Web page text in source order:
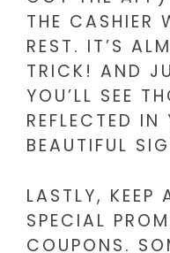
THE CASHIER
REST. IT’S
TRICK! AND
YOU’LL SEE
REFLECTED
BEAUTIFUL
LASTLY, KEEP
SPECIAL
COUPONS.